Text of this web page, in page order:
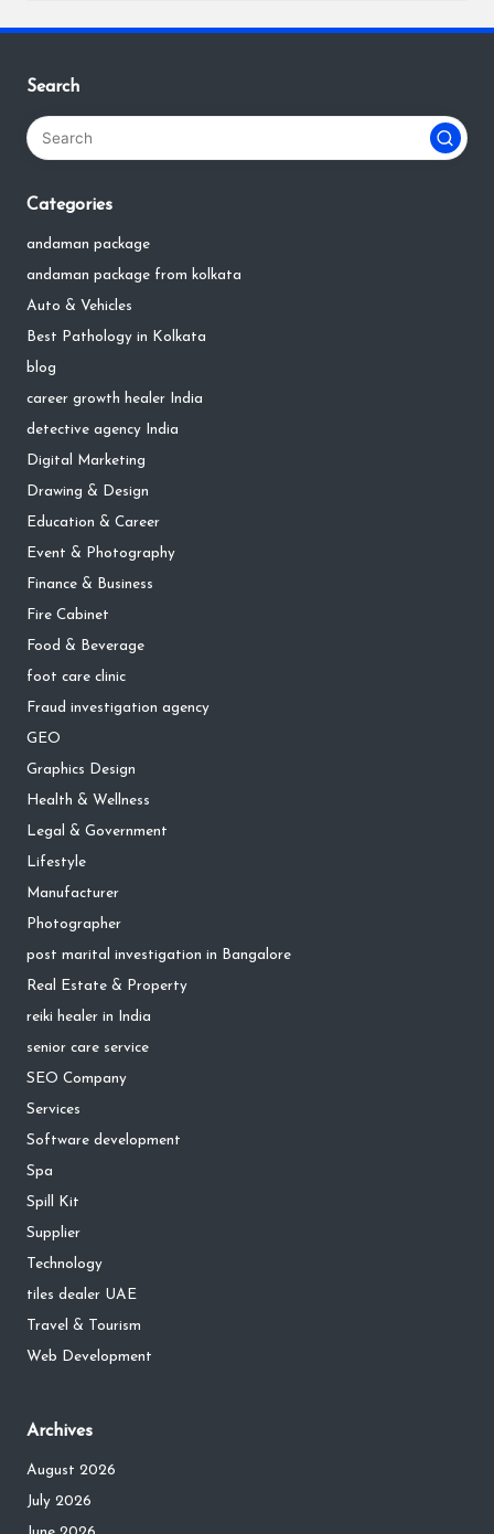
Search
Categories
andaman package
andaman package from kolkata
Auto & Vehicles
Best Pathology in Kolkata
blog
career growth healer India
detective agency India
Digital Marketing
Drawing & Design
Education & Career
Event & Photography
Finance & Business
Fire Cabinet
Food & Beverage
foot care clinic
Fraud investigation agency
GEO
Graphics Design
Health & Wellness
Legal & Government
Lifestyle
Manufacturer
Photographer
post marital investigation in Bangalore
Real Estate & Property
reiki healer in India
senior care service
SEO Company
Services
Software development
Spa
Spill Kit
Supplier
Technology
tiles dealer UAE
Travel & Tourism
Web Development
Archives
August 2026
July 2026